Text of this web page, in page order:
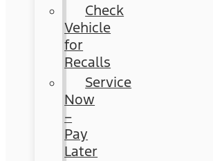
Check
Vehicle
for
Recalls
Service
Now
–
Pay
Later